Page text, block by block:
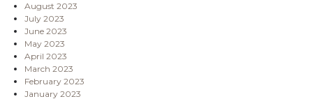
August 2023
July 2023
June 2023
May 2023
April 2023
March 2023
February 2023
January 2023